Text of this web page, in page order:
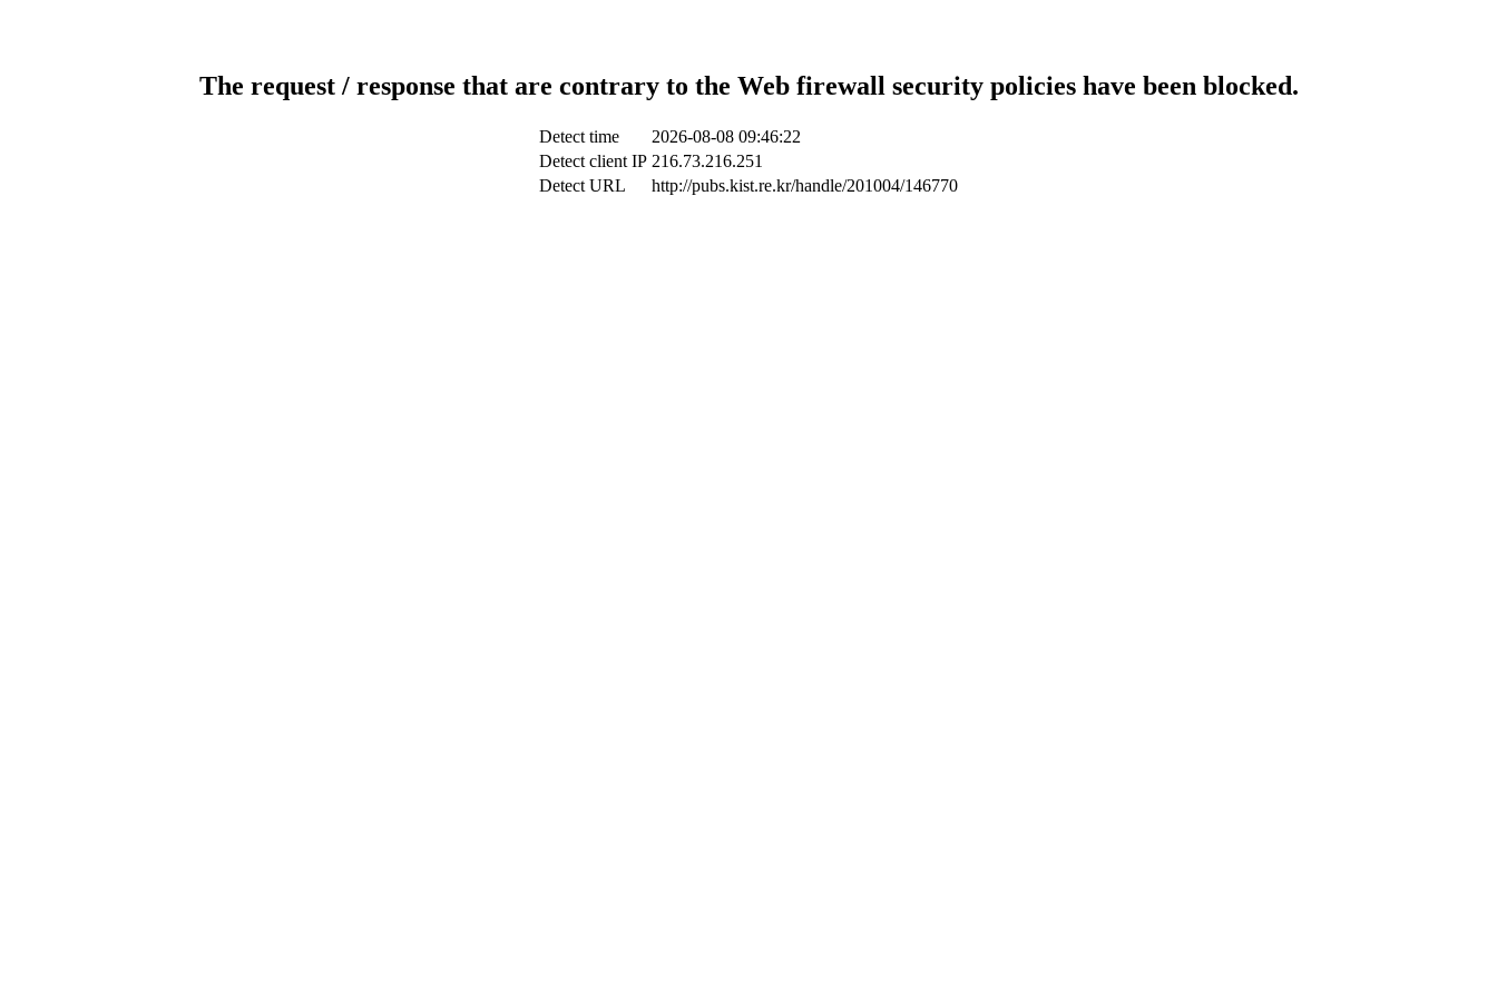
The request / response that are contrary to the Web firewall security policies have been blocked.
Detect time
2026-08-08 09:46:22
Detect client IP 216.73.216.251
Detect URL
http://pubs.kist.re.kr/handle/201004/146770